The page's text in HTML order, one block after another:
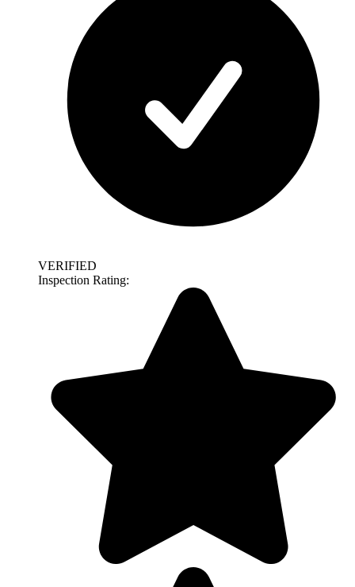
VERIFIED
Inspection Rating: